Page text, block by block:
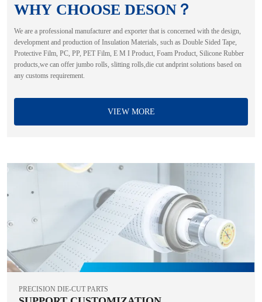
WHY CHOOSE DESON？
We are a professional manufacturer and exporter that is concerned with the design,
development and production of Insulation Materials, such as Double Sided Tape,
Protective Film, PC, PP, PET Film, E M I Product, Foam Product, Silicone Rubber
products,we can offer jumbo rolls, slitting rolls,die cut andprint solutions based on
any customs requirement.
VIEW MORE
PRECISION DIE-CUT PARTS